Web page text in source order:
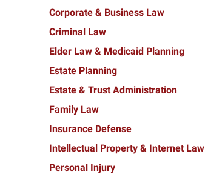
Corporate & Business Law
Criminal Law
Elder Law & Medicaid Planning
Estate Planning
Estate & Trust Administration
Family Law
Insurance Defense
Intellectual Property & Internet Law
Personal Injury